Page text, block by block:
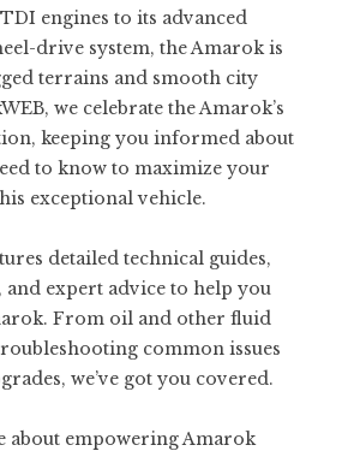
engines to its advanced
drive system, the Amarok is
terrains and smooth city
we celebrate the Amarok’s
keeping you informed about
to know to maximize your
exceptional vehicle.
detailed technical guides,
and expert advice to help you
From oil and other fluid
common issues
we’ve got you covered.
about empowering Amarok